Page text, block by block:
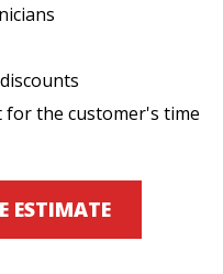
for the customer's time
ESTIMATE